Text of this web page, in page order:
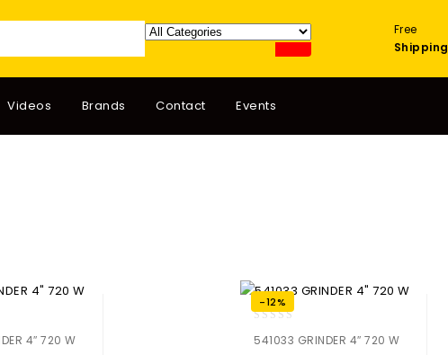
Free
Shipping
Videos Brands Contact Events
4″ 720 W
-12%
out
541033 GRINDER 4″ 720 W